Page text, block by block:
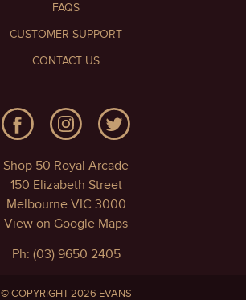
FAQS
CUSTOMER SUPPORT
CONTACT US
Shop 50 Royal Arcade
150 Elizabeth Street
Melbourne VIC 3000
View on Google Maps
Ph: (03) 9650 2405
© COPYRIGHT 2026 EVANS